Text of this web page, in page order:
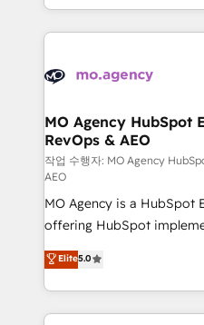
new to HubSpot or
install, our team have the
in high-impact CRM and
onboarding from
WordPress and legacy
architectures that
performance. - Multi-object CRM migration, cleanup,
and implementation. -
integrations across your
object setup, CMS builds,
- Dashboards, lifecycle
nurturing sequences. -
Marketing, Sales,
Ongoing optimization,
scalable retainers. Let’s make HubSpot your most
MO Agency HubSpot
RevOps & AEO
작업 수행자: MO Agency
AEO
MO Agency is a HubSpot
offering HubSpot
automation, CRM and
architecture, sales
lead scoring and revenue
Salesforce and integrated
Elite5.0